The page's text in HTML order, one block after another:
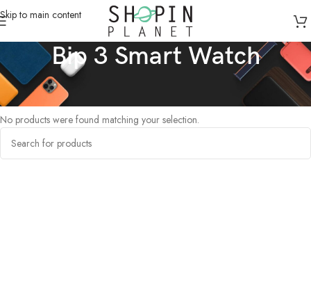
Skip to main content
Bip 3 Smart Watch
Home /Products tagged “Bip 3 Smart Watch”
No products were found matching your selection.